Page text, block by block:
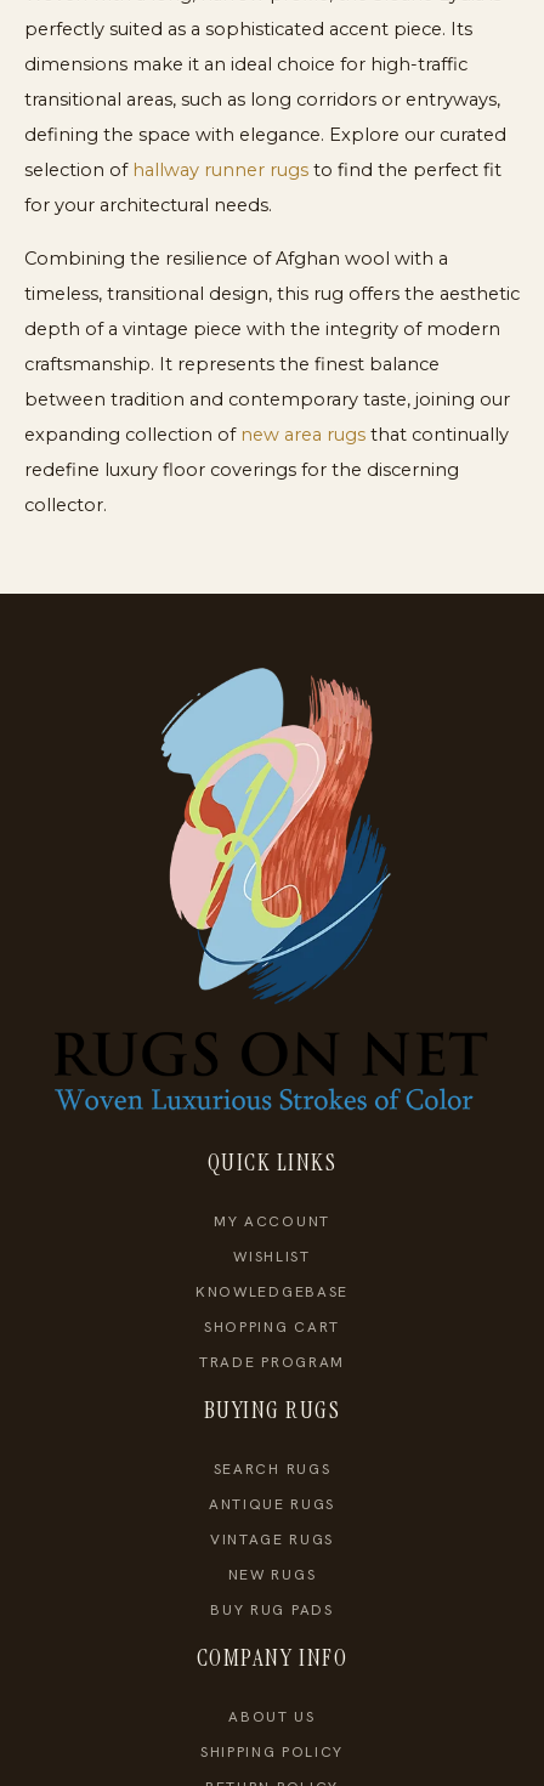
perfectly suited as a sophisticated accent piece. Its
dimensions make it an ideal choice for high-traffic
transitional areas, such as long corridors or entryways,
defining the space with elegance. Explore our curated
selection of hallway runner rugs to find the perfect fit
for your architectural needs.
Combining the resilience of Afghan wool with a
timeless, transitional design, this rug offers the aesthetic
depth of a vintage piece with the integrity of modern
craftsmanship. It represents the finest balance
between tradition and contemporary taste, joining our
expanding collection of new area rugs that continually
redefine luxury floor coverings for the discerning
collector.
QUICK LINKS
MY ACCOUNT
WISHLIST
KNOWLEDGEBASE
SHOPPING CART
TRADE PROGRAM
BUYING RUGS
SEARCH RUGS
ANTIQUE RUGS
VINTAGE RUGS
NEW RUGS
BUY RUG PADS
COMPANY INFO
ABOUT US
SHIPPING POLICY